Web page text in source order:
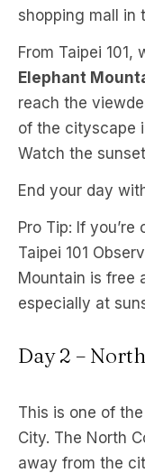
shopping mall in
From Taipei
Elephant
reach the
of the cityscape
Watch the
End your day
Pro Tip: If
Taipei 101
Mountain is free
especially at
Day 2 –
This is one of
City. The North
away from the